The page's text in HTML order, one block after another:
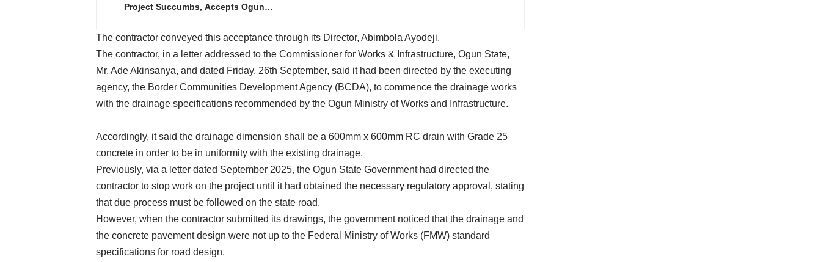
Project Succumbs, Accepts Ogun…
The contractor conveyed this acceptance through its Director, Abimbola Ayodeji.
The contractor, in a letter addressed to the Commissioner for Works & Infrastructure, Ogun State,
Mr. Ade Akinsanya, and dated Friday, 26th September, said it had been directed by the executing
agency, the Border Communities Development Agency (BCDA), to commence the drainage works
with the drainage specifications recommended by the Ogun Ministry of Works and Infrastructure.
Accordingly, it said the drainage dimension shall be a 600mm x 600mm RC drain with Grade 25
concrete in order to be in uniformity with the existing drainage.
Previously, via a letter dated September 2025, the Ogun State Government had directed the
contractor to stop work on the project until it had obtained the necessary regulatory approval, stating
that due process must be followed on the state road.
However, when the contractor submitted its drawings, the government noticed that the drainage and
the concrete pavement design were not up to the Federal Ministry of Works (FMW) standard
specifications for road design.